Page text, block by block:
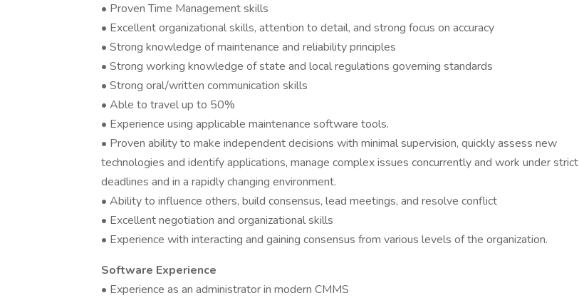
• Proven Time Management skills
• Excellent organizational skills, attention to detail, and strong focus on accuracy
• Strong knowledge of maintenance and reliability principles
• Strong working knowledge of state and local regulations governing standards
• Strong oral/written communication skills
• Able to travel up to 50%
• Experience using applicable maintenance software tools.
• Proven ability to make independent decisions with minimal supervision, quickly assess new
technologies and identify applications, manage complex issues concurrently and work under strict
deadlines and in a rapidly changing environment.
• Ability to influence others, build consensus, lead meetings, and resolve conflict
• Excellent negotiation and organizational skills
• Experience with interacting and gaining consensus from various levels of the organization.
Software Experience
• Experience as an administrator in modern CMMS